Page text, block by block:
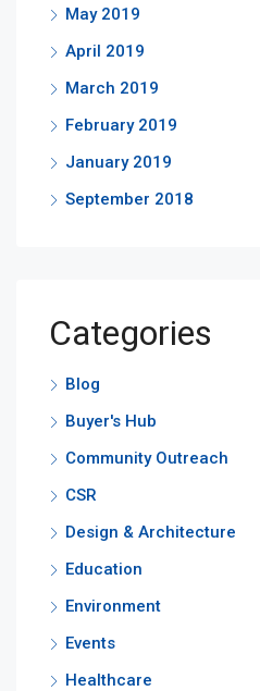
May 2019
April 2019
March 2019
February 2019
January 2019
September 2018
Categories
Blog
Buyer's Hub
Community Outreach
CSR
Design & Architecture
Education
Environment
Events
Healthcare